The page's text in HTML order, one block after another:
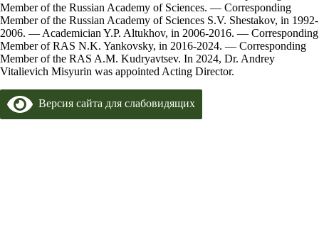
Member of the Russian Academy of Sciences. — Corresponding
Member of the Russian Academy of Sciences S.V. Shestakov, in 1992-
2006. — Academician Y.P. Altukhov, in 2006-2016. — Corresponding
Member of RAS N.K. Yankovsky, in 2016-2024. — Corresponding
Member of the RAS A.M. Kudryavtsev. In 2024, Dr. Andrey
Vitalievich Misyurin was appointed Acting Director.
Версия сайта для слабовидящих